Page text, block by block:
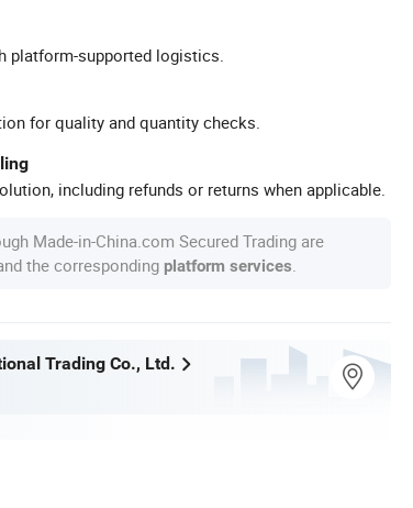
platform-supported logistics.
for quality and quantity checks.
including refunds or returns when applicable.
Made-in-China.com Secured Trading are
the corresponding platform services
Trading Co., Ltd.